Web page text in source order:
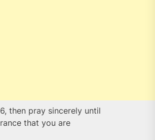
then pray sincerely until
that you are